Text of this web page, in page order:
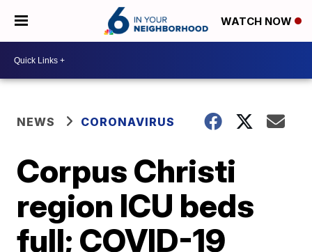
WATCH NOW
NEWS CORONAVIRUS
Corpus Christi
region ICU beds
full; COVID-19